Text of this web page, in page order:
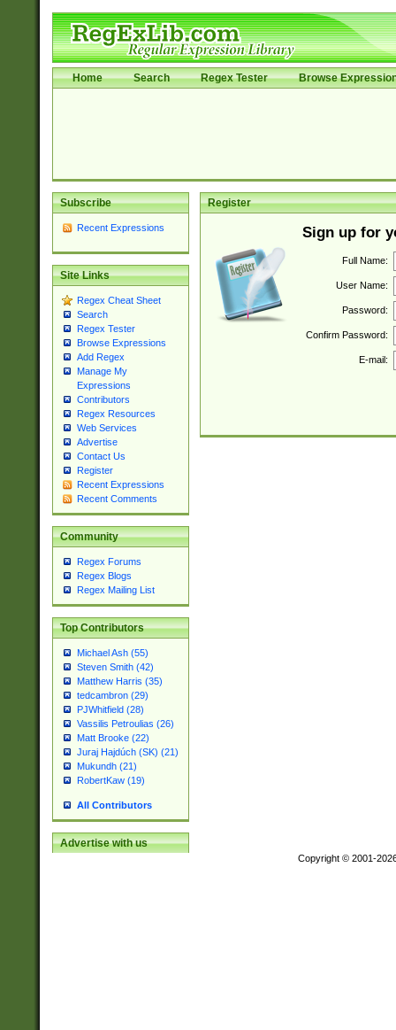
Home Search Regex Tester Browse
Subscribe
Recent Expressions
Site Links
Regex Cheat Sheet
Search
Regex Tester
Browse Expressions
Add Regex
Manage My
Expressions
Contributors
Regex Resources
Web Services
Advertise
Contact Us
Register
Recent Expressions
Recent Comments
Community
Regex Forums
Regex Blogs
Regex Mailing List
Top Contributors
Michael Ash (55)
Steven Smith (42)
Matthew Harris (35)
tedcambron (29)
PJWhitfield (28)
Vassilis Petroulias (26)
Matt Brooke (22)
Juraj Hajdúch (SK) (21)
Mukundh (21)
RobertKaw (19)
All Contributors
Advertise with us
Register
Sign up for
Full Name:
User Name:
Password:
Confirm Password:
E-mail:
Copyright © 2001-